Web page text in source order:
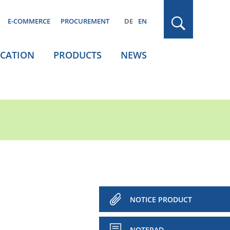
E-COMMERCE PROCUREMENT DE EN
PRODUCTS NEWS
NOTICE PRODUCT